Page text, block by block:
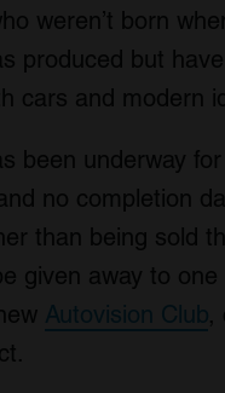
weren’t born
produced but
cars and modern
been underway
no completion
than being sold
given away to one
Autovision Club,